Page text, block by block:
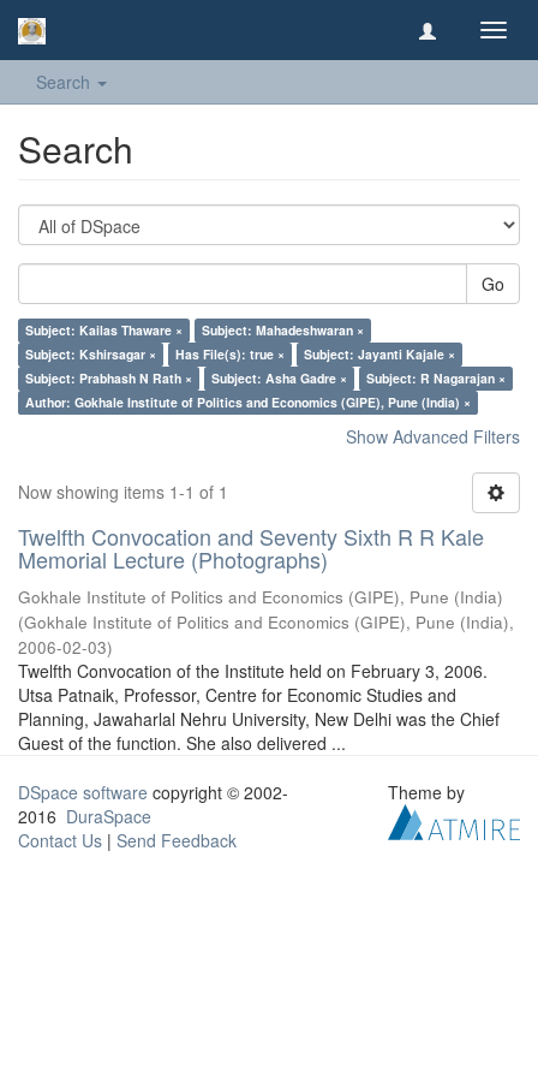
Search
Search
Go
Subject: Kailas Thaware ×
Subject: Mahadeshwaran ×
Subject: Kshirsagar ×
Has File(s): true ×
Subject: Jayanti Kajale ×
Subject: Prabhash N Rath ×
Subject: Asha Gadre ×
Subject: R Nagarajan ×
Author: Gokhale Institute of Politics and Economics (GIPE), Pune (India) ×
Show Advanced Filters
Now showing items 1-1 of 1
Twelfth Convocation and Seventy Sixth R R Kale
Memorial Lecture (Photographs)
Gokhale Institute of Politics and Economics (GIPE), Pune (India)
(Gokhale Institute of Politics and Economics (GIPE), Pune (India),
2006-02-03)
Twelfth Convocation of the Institute held on February 3, 2006.
Utsa Patnaik, Professor, Centre for Economic Studies and
Planning, Jawaharlal Nehru University, New Delhi was the Chief
Guest of the function. She also delivered ...
DSpace software copyright © 2002-
2016 DuraSpace
Contact Us | Send Feedback
Theme by